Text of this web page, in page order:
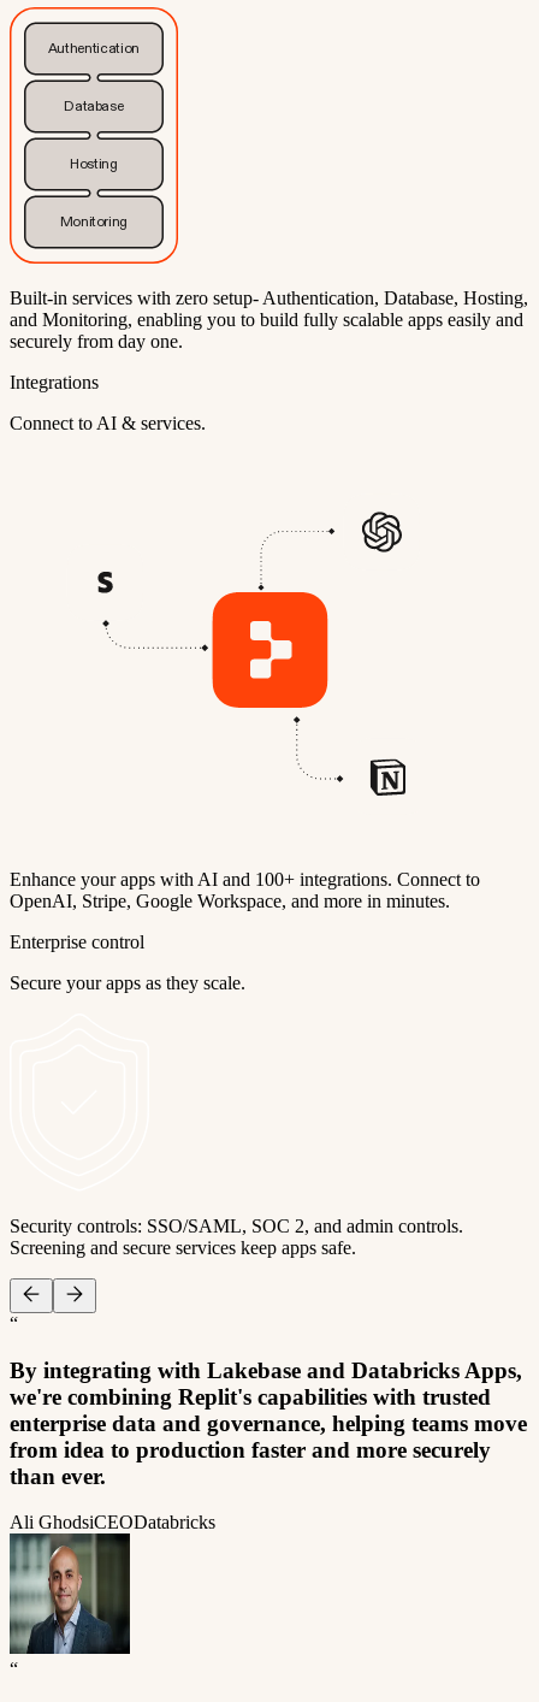
Authentication
Database
Hosting
Monitoring
Built-in services with zero setup- Authentication, Database, Hosting,
and Monitoring, enabling you to build fully scalable apps easily and
securely from day one.
Integrations
Connect to AI & services.
Enhance your apps with AI and 100+ integrations. Connect to
OpenAI, Stripe, Google Workspace, and more in minutes.
Enterprise control
Secure your apps as they scale.
Security controls: SSO/SAML, SOC 2, and admin controls.
Screening and secure services keep apps safe.
“
By integrating with Lakebase and Databricks Apps,
we're combining Replit's capabilities with trusted
enterprise data and governance, helping teams move
from idea to production faster and more securely
than ever.
Ali GhodsiCEODatabricks
“